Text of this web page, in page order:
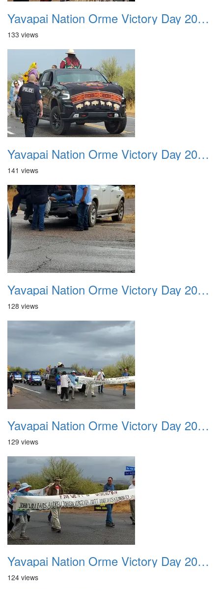
Yavapai Nation Orme Victory Day 20231118 012
133 views
Yavapai Nation Orme Victory Day 20231118 013
141 views
Yavapai Nation Orme Victory Day 20231118 014
128 views
Yavapai Nation Orme Victory Day 20231118 015
129 views
Yavapai Nation Orme Victory Day 20231118 016
124 views